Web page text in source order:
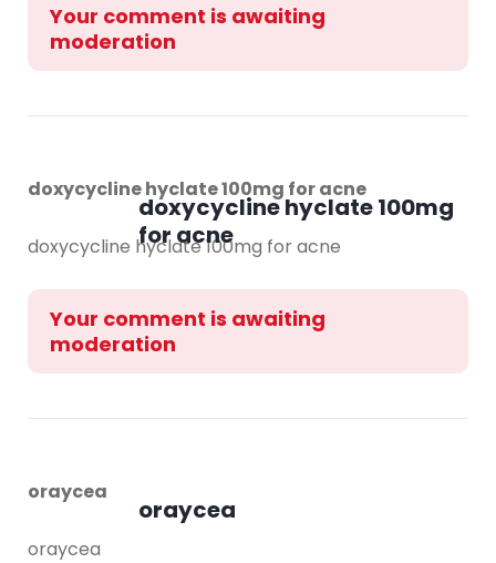
Your comment is awaiting
moderation
doxycycline hyclate 100mg
for acne
doxycycline hyclate 100mg for acne
doxycycline hyclate 100mg for acne
Your comment is awaiting
moderation
oraycea
oraycea
oraycea